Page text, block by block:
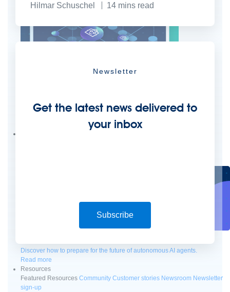
Discover how to prepare for the future of autonomous AI agents.
Read more
Resources
Featured Resources Community Customer stories Newsroom Newsletter
sign-up
Hilmar Schuschel 14 mins read
Newsletter
Get the latest news delivered to
your inbox
Subscribe